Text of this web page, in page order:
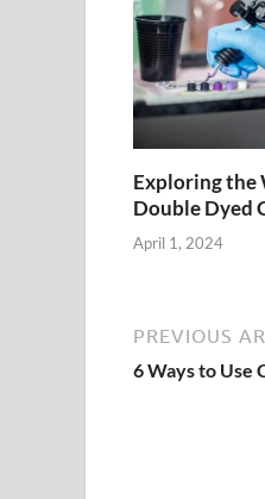
Exploring the
Double Dyed
April 1, 2024
PREVIOUS
6 Ways to Use